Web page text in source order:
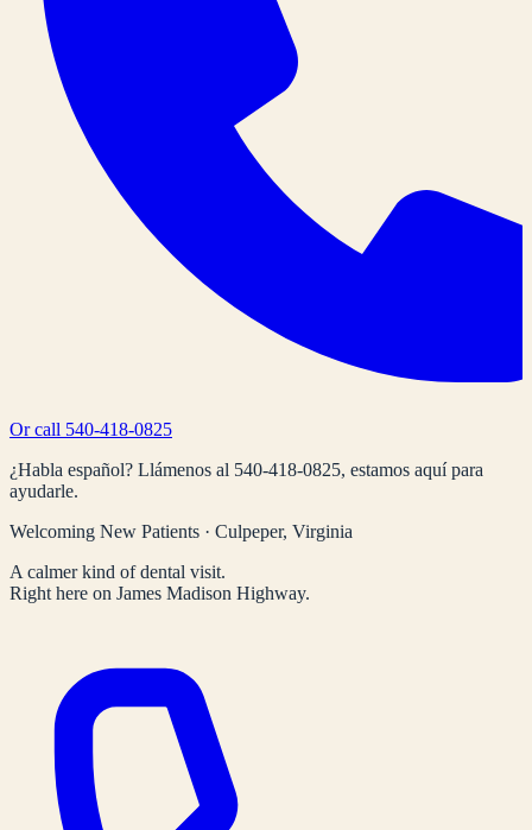
Or call 540-418-0825
¿Habla español? Llámenos al 540-418-0825, estamos aquí para
ayudarle.
Welcoming New Patients · Culpeper, Virginia
A calmer kind of dental visit.
Right here on James Madison Highway.